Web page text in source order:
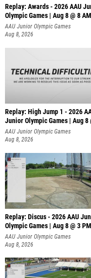
Replay: Awards - 2026 AAU
Olympic Games | Aug 8 @ 8 AM
AAU Junior Olympic Games
Aug 8, 2026
Replay: High Jump 1 - 2026
Junior Olympic Games | Aug 8
AAU Junior Olympic Games
Aug 8, 2026
Replay: Discus - 2026 AAU
Olympic Games | Aug 8 @ 3 PM
AAU Junior Olympic Games
Aug 8, 2026